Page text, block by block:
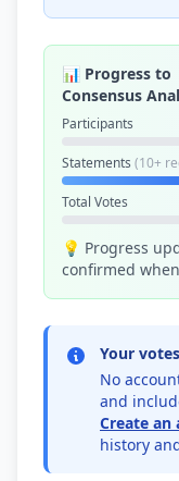
📊 Progress to
Consensus
Participants
Statements (10+
Total Votes
💡 Progress
confirmed
Your
No
and
Create an
history